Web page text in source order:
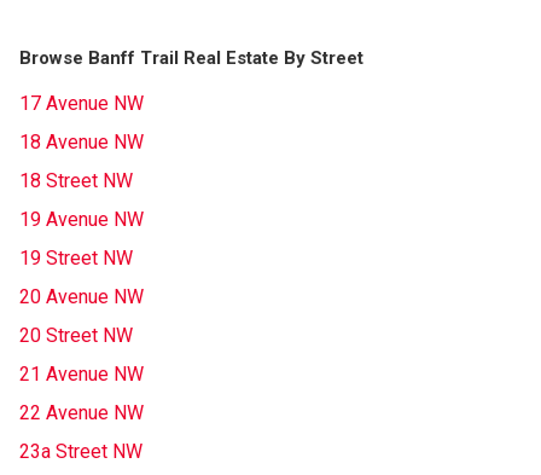
Browse Banff Trail Real Estate By Street
17 Avenue NW
18 Avenue NW
18 Street NW
19 Avenue NW
19 Street NW
20 Avenue NW
20 Street NW
21 Avenue NW
22 Avenue NW
23a Street NW